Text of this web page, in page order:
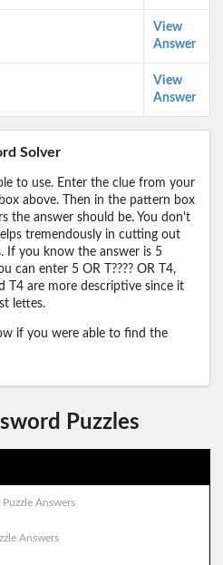
View
Answer
View
Answer
Solver
to use. Enter the clue from your
above. Then in the pattern box
the answer should be. You don't
tremendously in cutting out
If you know the answer is 5
can enter 5 OR T???? OR T4,
T4 are more descriptive since it
lettes.
if you were able to find the
Puzzles
Answers
Answers